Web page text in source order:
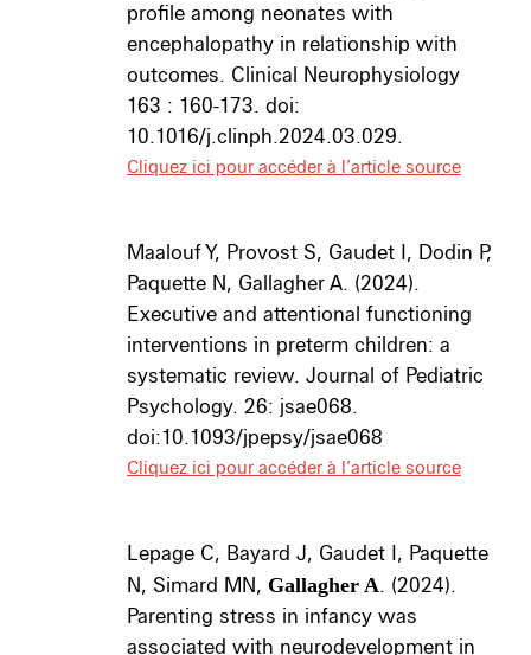
profile among neonates with
encephalopathy in relationship with
outcomes. Clinical Neurophysiology
163 : 160-173. doi:
10.1016/j.clinph.2024.03.029.
Cliquez ici pour accéder à l’article source
Maalouf Y, Provost S, Gaudet I, Dodin P,
Paquette N, Gallagher A. (2024).
Executive and attentional functioning
interventions in preterm children: a
systematic review. Journal of Pediatric
Psychology. 26: jsae068.
doi:10.1093/jpepsy/jsae068
Cliquez ici pour accéder à l’article source
Lepage C, Bayard J, Gaudet I, Paquette
N, Simard MN, Gallagher A. (2024).
Parenting stress in infancy was
associated with neurodevelopment in